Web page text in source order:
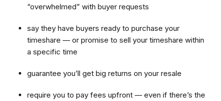
“overwhelmed” with buyer requests
say they have buyers ready to purchase your
timeshare — or promise to sell your timeshare within
a specific time
guarantee you’ll get big returns on your resale
require you to pay fees upfront — even if there’s the